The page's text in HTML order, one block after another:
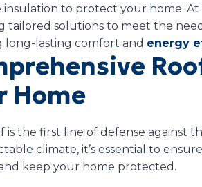
to protect your home. At
tailored solutions to meet the
long-lasting comfort and energy
Home
is the first line of defense against
climate, it’s essential to
keep your home protected.